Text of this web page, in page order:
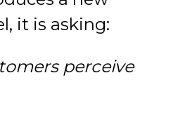
it is asking:
perceive